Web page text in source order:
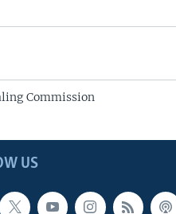
Commission
US